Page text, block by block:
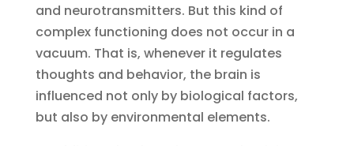
and neurotransmitters. But this kind of
complex functioning does not occur in a
vacuum. That is, whenever it regulates
thoughts and behavior, the brain is
influenced not only by biological factors,
but also by environmental elements.